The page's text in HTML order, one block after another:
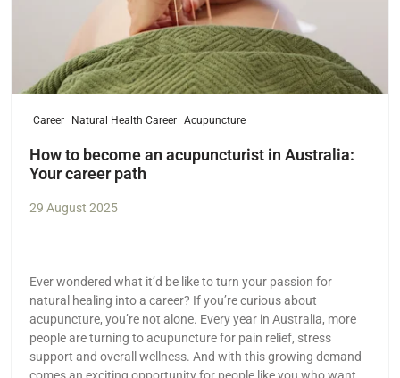
Career Natural Health Career Acupuncture
How to become an acupuncturist in Australia:
Your career path
29 August 2025
Ever wondered what it’d be like to turn your passion for
natural healing into a career? If you’re curious about
acupuncture, you’re not alone. Every year in Australia, more
people are turning to acupuncture for pain relief, stress
support and overall wellness. And with this growing demand